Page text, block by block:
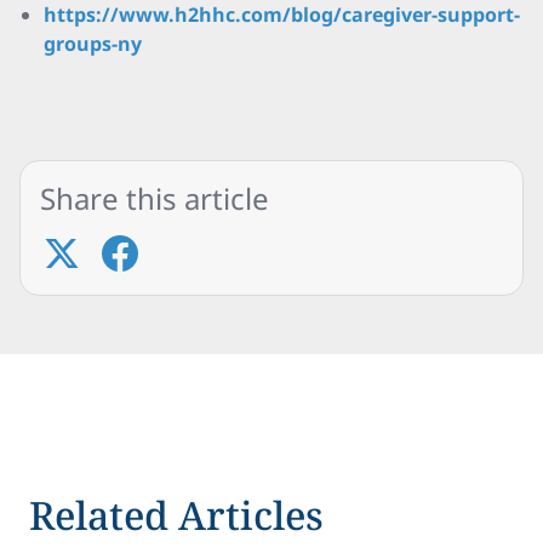
https://www.h2hhc.com/blog/caregiver-support-
groups-ny
Share this article
Related Articles